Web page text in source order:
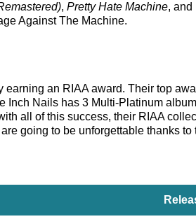
, Pretty Hate Machine, and
Against The Machine.
an RIAA award. Their top
Nails has 3 Multi-Platinum
all of this success, their RIAA
going to be unforgettable thanks